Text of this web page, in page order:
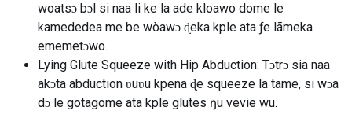
woatsɔ bɔl si naa li ke la ade kloawo dome le
kamededea me be wòawɔ ɖeka kple ata ƒe lãmeka
ememetɔwo.
Lying Glute Squeeze with Hip Abduction: Tɔtrɔ sia naa
akɔta abduction ʋuʋu kpena ɖe squeeze la tame, si wɔa
dɔ le gotagome ata kple glutes ŋu vevie wu.